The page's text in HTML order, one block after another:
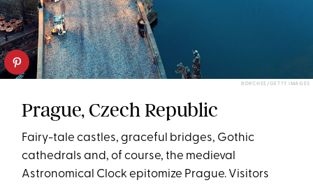
BORCHEE/GETTY IMAGES
Prague, Czech Republic
Fairy-tale castles, graceful bridges, Gothic
cathedrals and, of course, the medieval
Astronomical Clock epitomize Prague. Visitors